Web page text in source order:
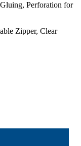
Perforation for
Zipper, Clear